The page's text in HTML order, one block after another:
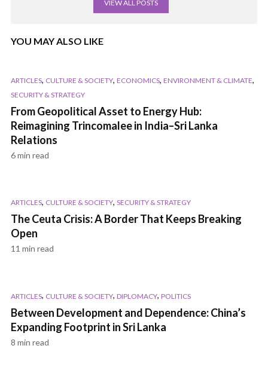
VIEW ALL POSTS
YOU MAY ALSO LIKE
ARTICLES, CULTURE & SOCIETY, ECONOMICS, ENVIRONMENT & CLIMATE,
SECURITY & STRATEGY
From Geopolitical Asset to Energy Hub:
Reimagining Trincomalee in India–Sri Lanka
Relations
6 min read
ARTICLES, CULTURE & SOCIETY, SECURITY & STRATEGY
The Ceuta Crisis: A Border That Keeps Breaking
Open
11 min read
ARTICLES, CULTURE & SOCIETY, DIPLOMACY, POLITICS
Between Development and Dependence: China’s
Expanding Footprint in Sri Lanka
8 min read